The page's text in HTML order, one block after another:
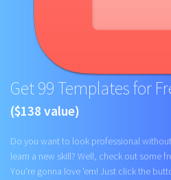
Get 99 Templates for
($138 value)
Do you want to look professional
learn a new skill? Well, check out some
You're gonna love 'em! Just click the